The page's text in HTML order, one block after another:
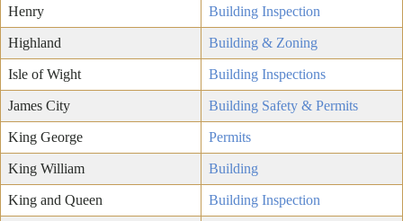
Henry Building Inspection
Highland Building & Zoning
Isle of Wight Building Inspections
James City Building Safety & Permits
King George Permits
King William Building
King and Queen Building Inspection